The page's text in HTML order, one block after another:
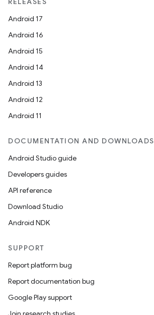
Android 17
Android 16
Android 15
Android 14
Android 13
Android 12
Android 11
DOCUMENTATION AND DOWNLOADS
Android Studio guide
Developers guides
API reference
Download Studio
Android NDK
SUPPORT
Report platform bug
Report documentation bug
Google Play support